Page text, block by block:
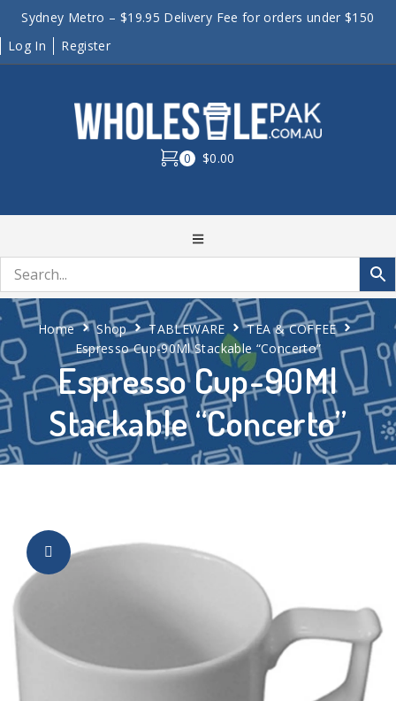
Sydney Metro – $19.95 Delivery Fee for orders under $150
Log In
Register
0 $0.00
Espresso Cup-90Ml
Stackable “Concerto”
Home Shop TABLEWARE
TEA & COFFEE
Espresso Cup-90Ml Stackable “Concerto”